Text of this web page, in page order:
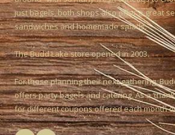
just bagels, both shops also offer a great
sandwiches and homemade salads.
The Budd Lake store opened in 2003.
For those planning their next gathering,
offers party bagels and catering. As a
for different coupons offered each month